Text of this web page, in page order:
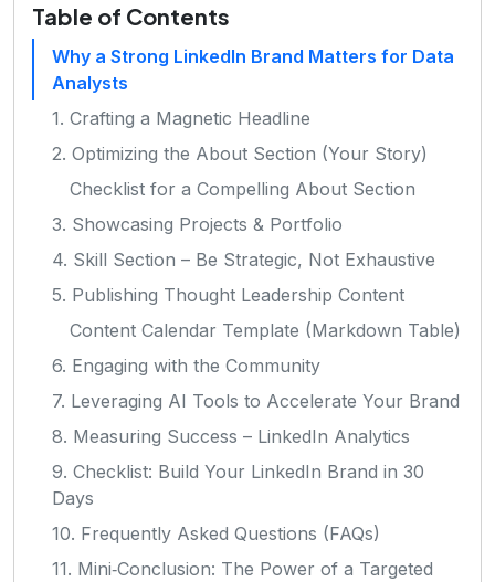
Table of Contents
Why a Strong LinkedIn Brand Matters for Data
Analysts
1. Crafting a Magnetic Headline
2. Optimizing the About Section (Your Story)
Checklist for a Compelling About Section
3. Showcasing Projects & Portfolio
4. Skill Section – Be Strategic, Not Exhaustive
5. Publishing Thought Leadership Content
Content Calendar Template (Markdown Table)
6. Engaging with the Community
7. Leveraging AI Tools to Accelerate Your Brand
8. Measuring Success – LinkedIn Analytics
9. Checklist: Build Your LinkedIn Brand in 30
Days
10. Frequently Asked Questions (FAQs)
11. Mini‑Conclusion: The Power of a Targeted